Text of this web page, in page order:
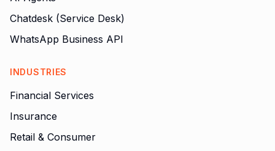
Chatdesk (Service Desk)
WhatsApp Business API
INDUSTRIES
Financial Services
Insurance
Retail & Consumer